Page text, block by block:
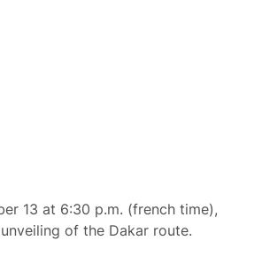
13 at 6:30 p.m. (french time),
of the Dakar route.